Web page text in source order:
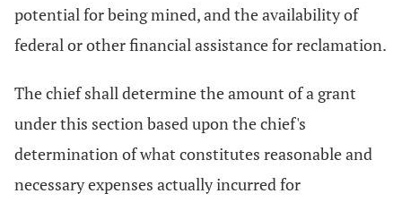
potential for being mined, and the availability of
federal or other financial assistance for reclamation.
The chief shall determine the amount of a grant
under this section based upon the chief's
determination of what constitutes reasonable and
necessary expenses actually incurred for